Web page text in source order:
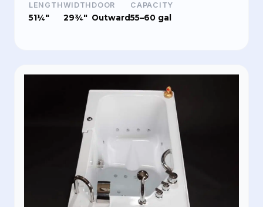
LENGTH
51¼"
WIDTH
29¾"
DOOR
Outward
CAPACITY
55–60 gal